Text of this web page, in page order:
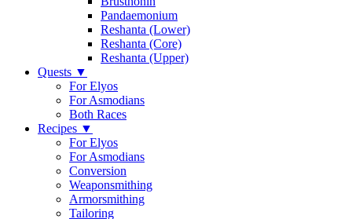
Pandaemonium
Reshanta (Lower)
Reshanta (Core)
Reshanta (Upper)
Quests ▼
For Elyos
For Asmodians
Both Races
Recipes ▼
For Elyos
For Asmodians
Conversion
Weaponsmithing
Armorsmithing
Tailoring